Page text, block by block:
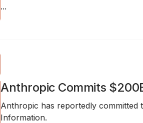
...
Anthropic Commits
Anthropic has reportedly committed
Information.